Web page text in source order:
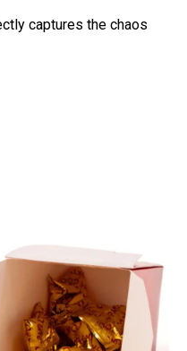
captures the chaos